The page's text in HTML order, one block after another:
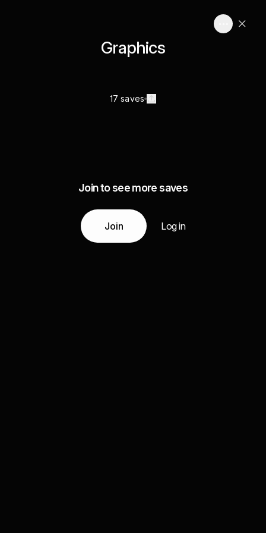
Graphics
17 saves
Join to see more saves
Join Log in